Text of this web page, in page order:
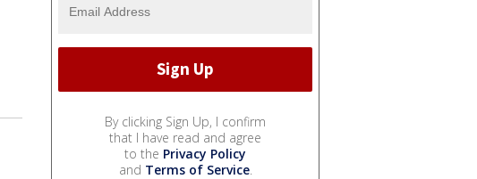
By clicking Sign Up, I confirm
that I have read and agree
to the Privacy Policy
and Terms of Service.